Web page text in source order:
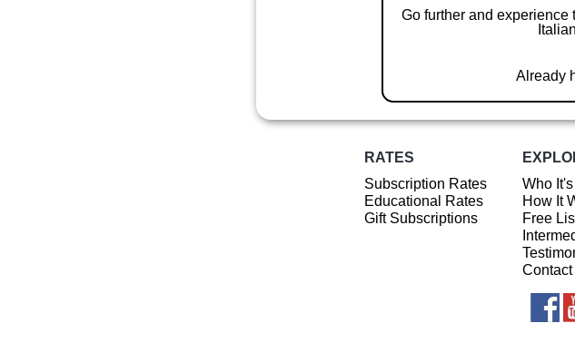
Go further and
Already
RATES
Subscription Rates
Educational Rates
Gift Subscriptions
Who
How It
Free
Contact